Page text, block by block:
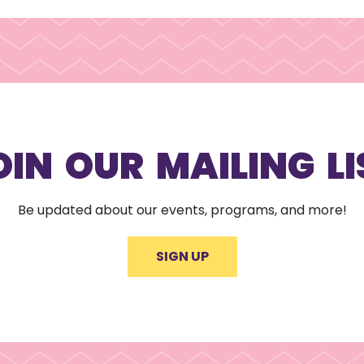
OUR MAILING
Be updated about our events, programs, and more!
SIGN UP